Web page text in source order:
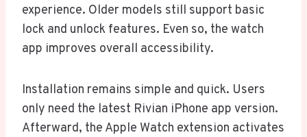
experience. Older models still support basic
lock and unlock features. Even so, the watch
app improves overall accessibility.
Installation remains simple and quick. Users
only need the latest Rivian iPhone app version.
Afterward, the Apple Watch extension activates